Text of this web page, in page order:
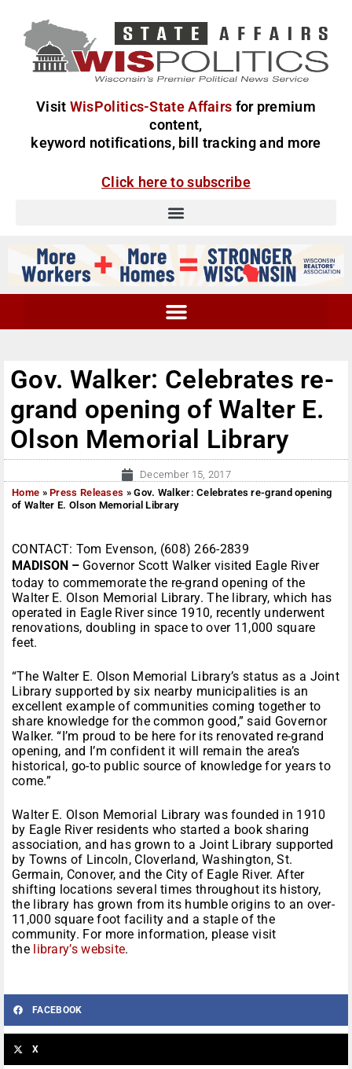
Visit WisPolitics-State Affairs for premium
content,
keyword notifications, bill tracking and more
Click here to subscribe
Gov. Walker: Celebrates re-
grand opening of Walter E.
Olson Memorial Library
December 15, 2017
Home »Press Releases »Gov. Walker: Celebrates re-grand opening
of Walter E. Olson Memorial Library
CONTACT: Tom Evenson, (608) 266-2839
MADISON – Governor Scott Walker visited Eagle River
today to commemorate the re-grand opening of the
Walter E. Olson Memorial Library. The library, which has
operated in Eagle River since 1910, recently underwent
renovations, doubling in space to over 11,000 square
feet.
“The Walter E. Olson Memorial Library’s status as a Joint
Library supported by six nearby municipalities is an
excellent example of communities coming together to
share knowledge for the common good,” said Governor
Walker. “I’m proud to be here for its renovated re-grand
opening, and I’m confident it will remain the area’s
historical, go-to public source of knowledge for years to
come.”
Walter E. Olson Memorial Library was founded in 1910
by Eagle River residents who started a book sharing
association, and has grown to a Joint Library supported
by Towns of Lincoln, Cloverland, Washington, St.
Germain, Conover, and the City of Eagle River. After
shifting locations several times throughout its history,
the library has grown from its humble origins to an over-
11,000 square foot facility and a staple of the
community. For more information, please visit
the library’s website.
FACEBOOK
X